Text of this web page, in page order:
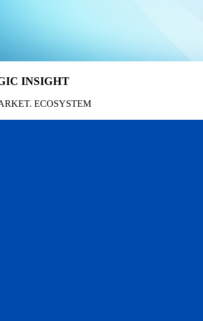
INSIGHT
ECOSYSTEM